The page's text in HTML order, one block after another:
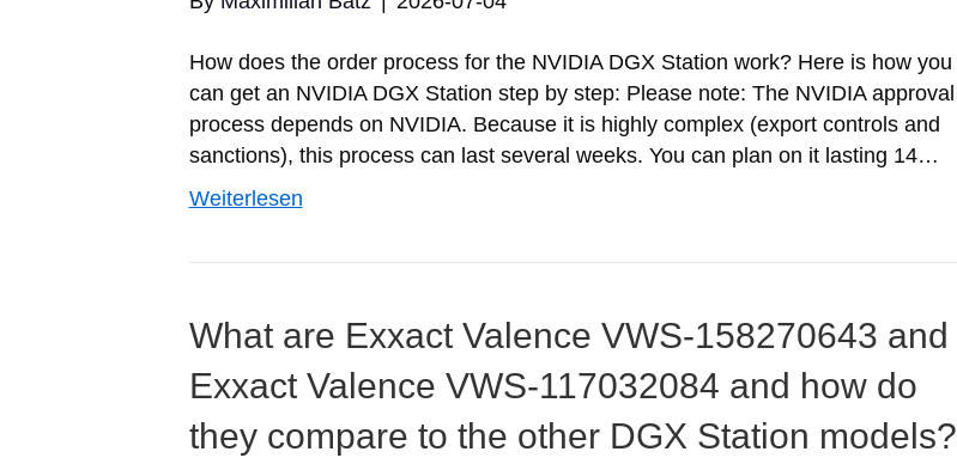
How does the order process for the NVIDIA DGX Station work? Here is how you
can get an NVIDIA DGX Station step by step: Please note: The NVIDIA approval
process depends on NVIDIA. Because it is highly complex (export controls and
sanctions), this process can last several weeks. You can plan on it lasting 14…
Weiterlesen
What are Exxact Valence VWS-158270643 and
Exxact Valence VWS-117032084 and how do
they compare to the other DGX Station models?